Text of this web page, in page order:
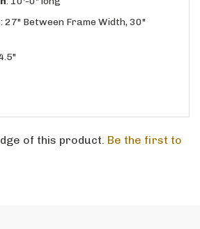
: 27" Between Frame Width, 30"